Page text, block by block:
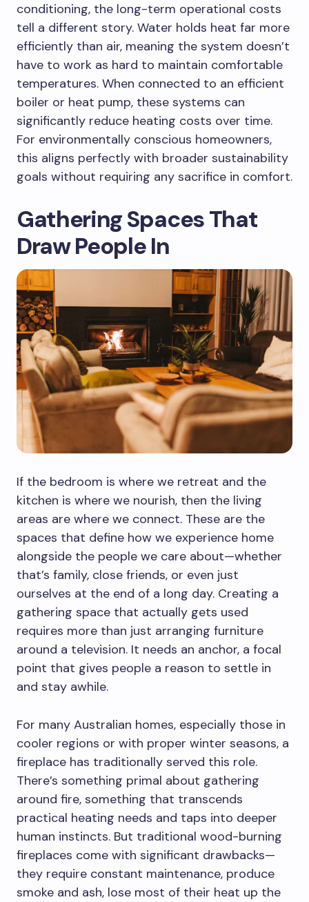
conditioning, the long-term operational costs
tell a different story. Water holds heat far more
efficiently than air, meaning the system doesn’t
have to work as hard to maintain comfortable
temperatures. When connected to an efficient
boiler or heat pump, these systems can
significantly reduce heating costs over time.
For environmentally conscious homeowners,
this aligns perfectly with broader sustainability
goals without requiring any sacrifice in comfort.
Gathering Spaces That
Draw People In
If the bedroom is where we retreat and the
kitchen is where we nourish, then the living
areas are where we connect. These are the
spaces that define how we experience home
alongside the people we care about—whether
that’s family, close friends, or even just
ourselves at the end of a long day. Creating a
gathering space that actually gets used
requires more than just arranging furniture
around a television. It needs an anchor, a focal
point that gives people a reason to settle in
and stay awhile.
For many Australian homes, especially those in
cooler regions or with proper winter seasons, a
fireplace has traditionally served this role.
There’s something primal about gathering
around fire, something that transcends
practical heating needs and taps into deeper
human instincts. But traditional wood-burning
fireplaces come with significant drawbacks—
they require constant maintenance, produce
smoke and ash, lose most of their heat up the